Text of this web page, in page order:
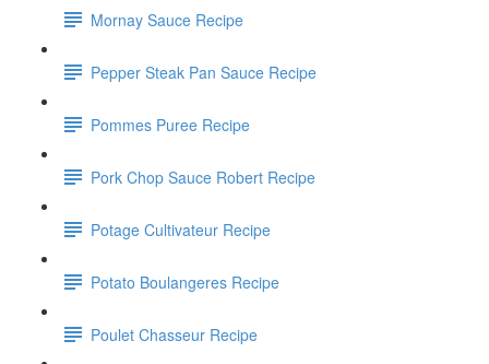
Mornay Sauce Recipe
Pepper Steak Pan Sauce Recipe
Pommes Puree Recipe
Pork Chop Sauce Robert Recipe
Potage Cultivateur Recipe
Potato Boulangeres Recipe
Poulet Chasseur Recipe